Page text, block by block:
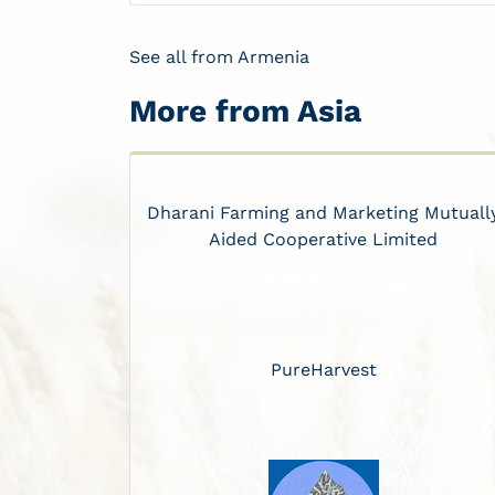
See all from Armenia
More from Asia
Dharani Farming and Marketing
Aided Cooperative Limited
PureHarvest